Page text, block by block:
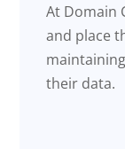
At Domain
and place
their data.